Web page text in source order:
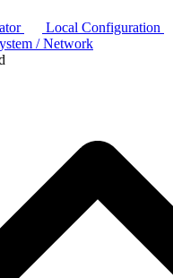
Local Configuration
/ Network